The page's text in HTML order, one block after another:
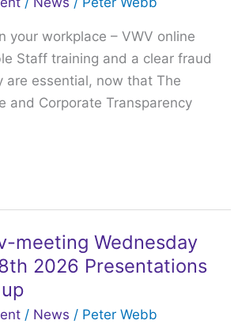
your workplace – VWV online
Staff training and a clear fraud
are essential, now that The
and Corporate Transparency
meeting Wednesday
2026 Presentations
/ News / Peter Webb